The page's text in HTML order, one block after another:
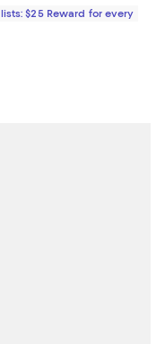
$25 Reward for every